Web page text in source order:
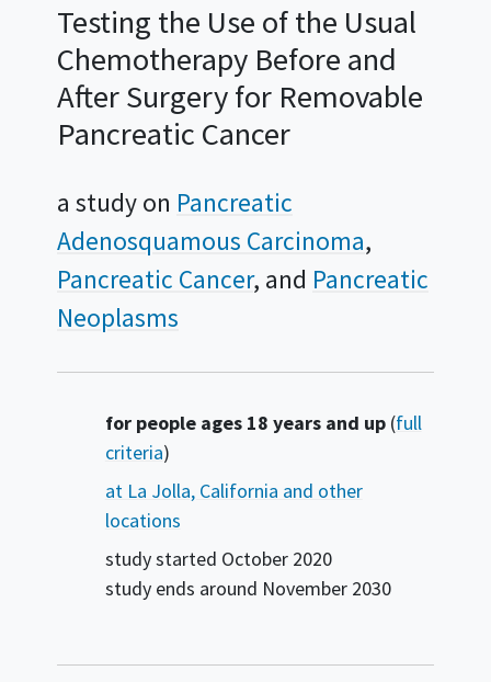
Testing the Use of the Usual
Chemotherapy Before and
After Surgery for Removable
Pancreatic Cancer
a study on Pancreatic
Adenosquamous Carcinoma
Pancreatic Cancer
Pancreatic
Neoplasms
Summary
for people ages 18 years and up(full
criteria)
at La Jolla, California and other
locations
study started October 2020
study ends around November 2030